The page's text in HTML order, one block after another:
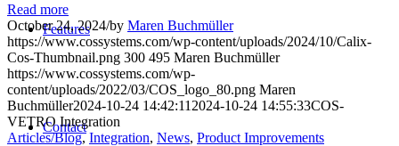
Features
Contact
Read more
October 24, 2024/by Maren Buchmüller
https://www.cossystems.com/wp-content/uploads/2024/10/Calix-
Cos-Thumbnail.png 300 495 Maren Buchmüller
https://www.cossystems.com/wp-
content/uploads/2022/03/COS_logo_80.png Maren
Buchmüller2024-10-24 14:42:11 2024-10-24 14:55:33COS-
VETRO Integration
Articles/Blog,Integration, News, Product Improvements